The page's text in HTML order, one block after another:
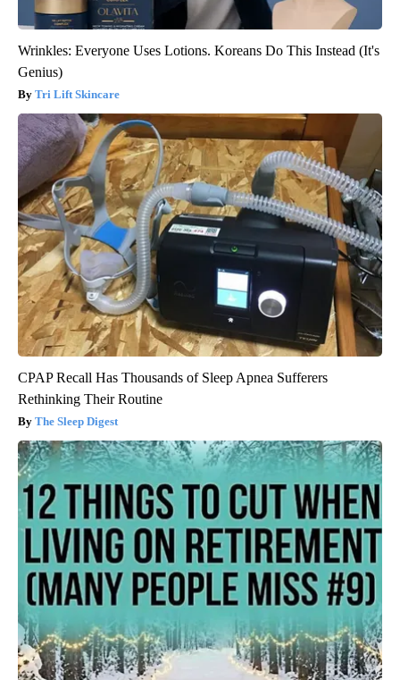
Wrinkles: Everyone Uses Lotions. Koreans Do This Instead (It's
Genius)
Tri Lift Skincare
CPAP Recall Has Thousands of Sleep Apnea Sufferers
Rethinking Their Routine
The Sleep Digest